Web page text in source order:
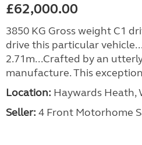
£62,000.00
3850 KG Gross weight C1
drive this particular
2.71m...Crafted by an
manufacture. This
Location: Haywards Heath,
Seller: 4 Front Motorhome